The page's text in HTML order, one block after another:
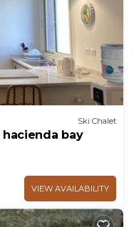
Ski Chalet
hacienda bay
VIEW AVAILABILITY